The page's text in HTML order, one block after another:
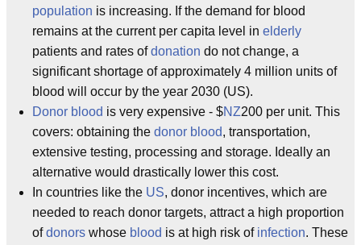
population is increasing. If the demand for blood
remains at the current per capita level in elderly
patients and rates ofdonation do not change, a
significant shortage of approximately 4 million units of
blood will occur by the year 2030 (US).
Donor blood is very expensive - $NZ200 per unit. This
covers: obtaining the donor blood, transportation,
extensive testing, processing and storage. Ideally an
alternative would drastically lower this cost.
In countries like the US, donor incentives, which are
needed to reach donor targets, attract a high proportion
ofdonors whose blood is at high risk of infection. These